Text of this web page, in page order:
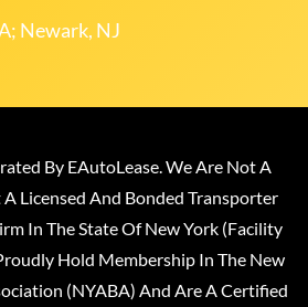
Newark, NJ
By EAutoLease. We Are Not A
Licensed And Bonded Transporter
In The State Of New York (Facility
Hold Membership In The New
(NYABA) And Are A Certified